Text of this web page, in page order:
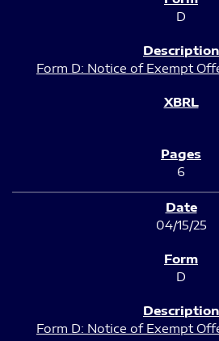
D
Form D: Notice of Exempt
6
04/15/25
D
Form D: Notice of Exempt